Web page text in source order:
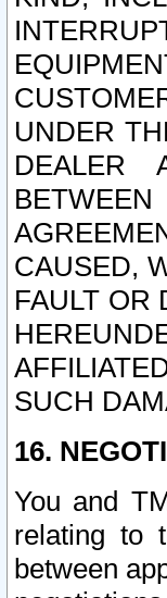
UNDER
DEALER
CAUSED,
FAULT OR
SUCH
16.
You and
relating to
between